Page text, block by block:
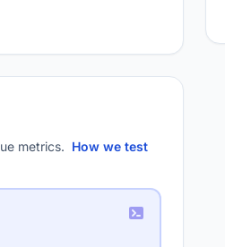
metrics. How we test